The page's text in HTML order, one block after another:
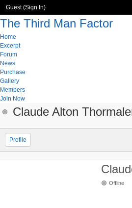
Guest (Sign In)
The Third Man Factor
Home
Excerpt
Forum
News
Purchase
Gallery
Members
Join Now
Claude Alton
Profile
Offline